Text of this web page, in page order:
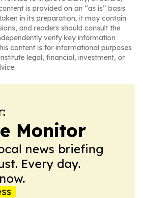
is provided on an “as is” basis.
in its preparation, it may contain
and readers should consult the
verify key information
content is for informational purposes
legal, financial, investment, or
Monitor
news briefing
Every day.